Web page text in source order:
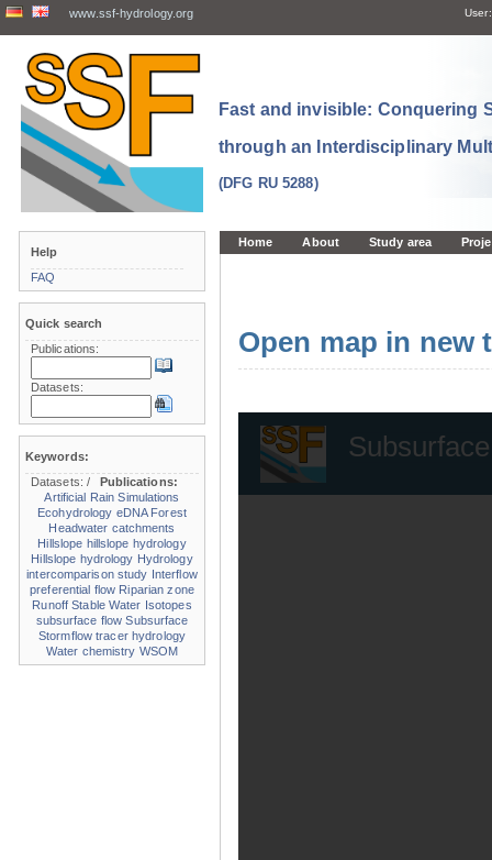
www.ssf-hydrology.org User:
Fast and invisible: Conquering
through an Interdisciplinary
(DFG RU 5288)
Home About Study area
Open map in new
Help
FAQ
Quick search
Publications:
Datasets:
Keywords:
Datasets:/
Publications:
Artificial Rain Simulations
Ecohydrology eDNA Forest
Headwater catchments
Hillslope hillslope hydrology
Hillslope hydrology Hydrology
intercomparison study Interflow
preferential flow Riparian zone
Runoff Stable Water Isotopes
subsurface flow Subsurface
Stormflow tracer hydrology
Water chemistry WSOM